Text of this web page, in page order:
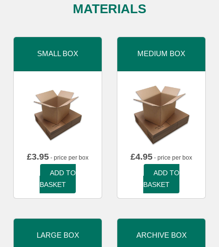
MATERIALS
SMALL BOX
£3.95 - price per box
ADD TO
BASKET
MEDIUM BOX
£4.95 - price per box
ADD TO
BASKET
LARGE BOX ARCHIVE BOX